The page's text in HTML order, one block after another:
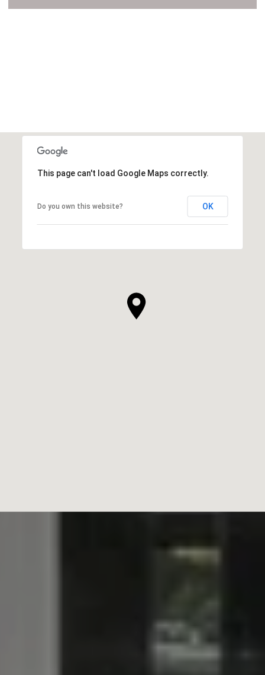
This page can't load Google Maps correctly.
Do you own this website? OK